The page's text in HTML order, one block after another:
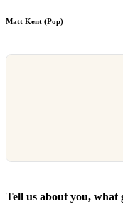
Matt Kent (Pop)
Tell us about you, what